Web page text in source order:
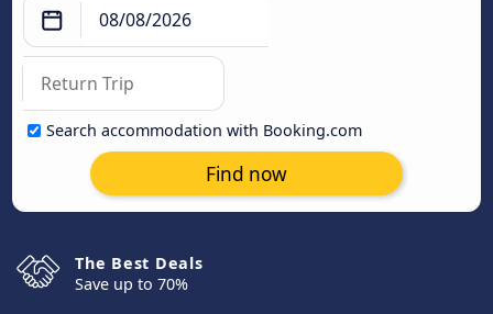
Search accommodation with Booking.com
Find now
The Best Deals
Save up to 70%